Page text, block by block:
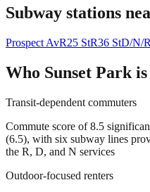
Subway stations
Prospect AvR25 StR36 StD/N/R
Who Sunset Park
Transit-dependent commuters
Commute score of 8.5
(6.5), with six subway lines
the R, D, and N services
Outdoor-focused renters